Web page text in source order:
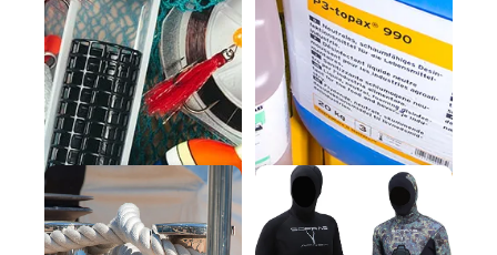
Fishing equipment Maintenance products